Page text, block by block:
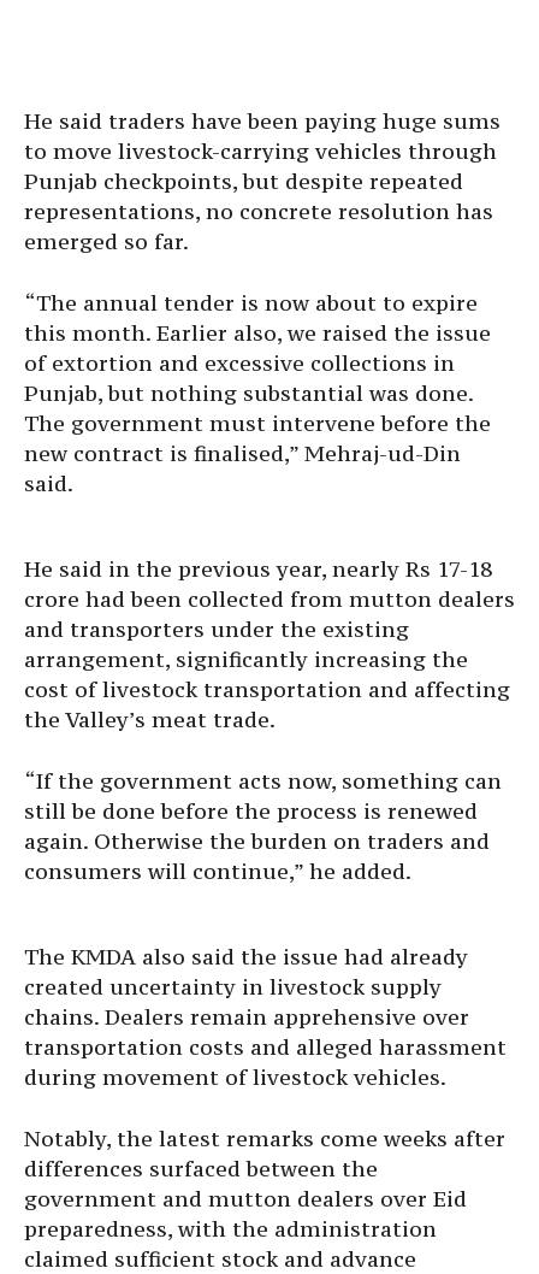
He said traders have been paying huge sums
to move livestock-carrying vehicles through
Punjab checkpoints, but despite repeated
representations, no concrete resolution has
emerged so far.
“The annual tender is now about to expire
this month. Earlier also, we raised the issue
of extortion and excessive collections in
Punjab, but nothing substantial was done.
The government must intervene before the
new contract is finalised,” Mehraj-ud-Din
said.
He said in the previous year, nearly Rs 17-18
crore had been collected from mutton dealers
and transporters under the existing
arrangement, significantly increasing the
cost of livestock transportation and affecting
the Valley’s meat trade.
“If the government acts now, something can
still be done before the process is renewed
again. Otherwise the burden on traders and
consumers will continue,” he added.
The KMDA also said the issue had already
created uncertainty in livestock supply
chains. Dealers remain apprehensive over
transportation costs and alleged harassment
during movement of livestock vehicles.
Notably, the latest remarks come weeks after
differences surfaced between the
government and mutton dealers over Eid
preparedness, with the administration
claimed sufficient stock and advance